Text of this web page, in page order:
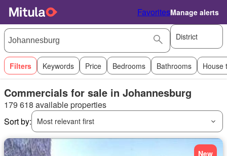
FavoritesManage alerts
District
Filters Keywords Price Bedrooms Bathrooms House
Commercials for sale in Johannesburg
179 618 available properties
Sort by:
Most relevant first
New